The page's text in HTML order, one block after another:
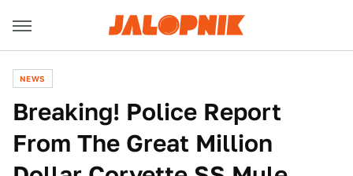
NEWS
Breaking! Police Report
From The Great Million